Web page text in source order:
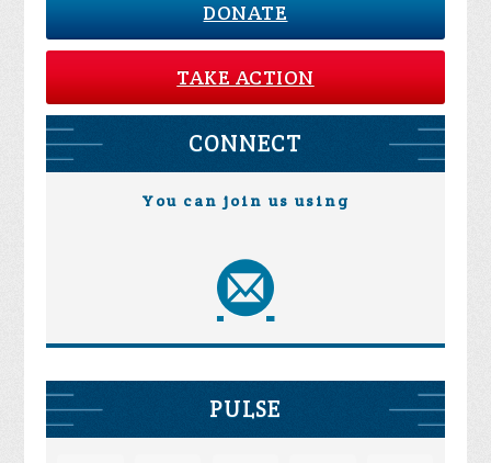
DONATE
TAKE ACTION
CONNECT
You can join us using
PULSE